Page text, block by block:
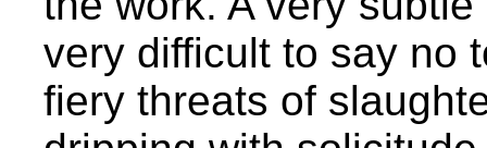
very difficult to say no
fiery threats of